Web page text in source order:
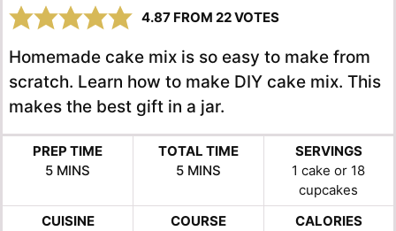
4.87 FROM 22VOTES
Homemade cake mix is so easy to make from
scratch. Learn how to make DIY cake mix. This
makes the best gift in a jar.
PREP TIME
5MINUTES
MINS
TOTAL TIME
5MINUTES
MINS
SERVINGS
1 cake or 18
cupcakes
CUISINE
COURSE
CALORIES